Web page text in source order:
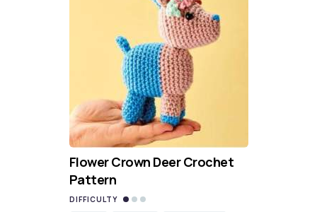
Flower Crown Deer Crochet
Pattern
DIFFICULTY